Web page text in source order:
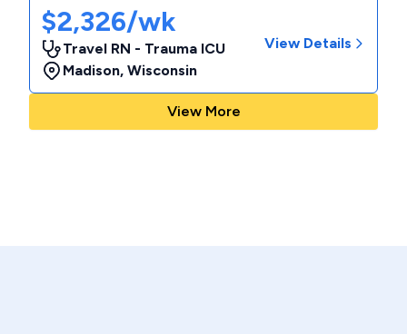
$2,326/wk
Travel RN - Trauma ICU
Madison, Wisconsin
View Details
View More